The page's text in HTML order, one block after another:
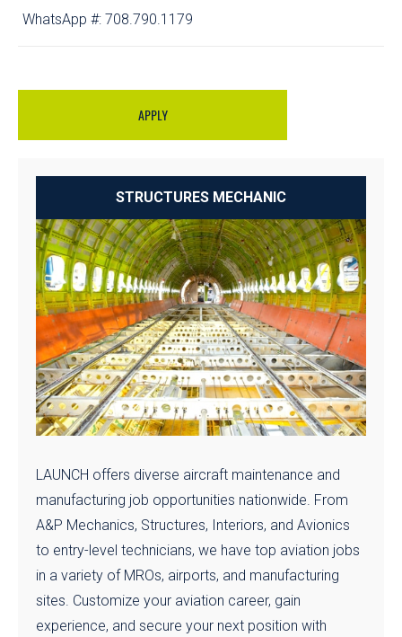
WhatsApp #: 708.790.1179
APPLY
STRUCTURES MECHANIC
LAUNCH offers diverse aircraft maintenance and
manufacturing job opportunities nationwide. From
A&P Mechanics, Structures, Interiors, and Avionics
to entry-level technicians, we have top aviation jobs
in a variety of MROs, airports, and manufacturing
sites. Customize your aviation career, gain
experience, and secure your next position with